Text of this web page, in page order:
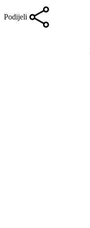
Podijeli